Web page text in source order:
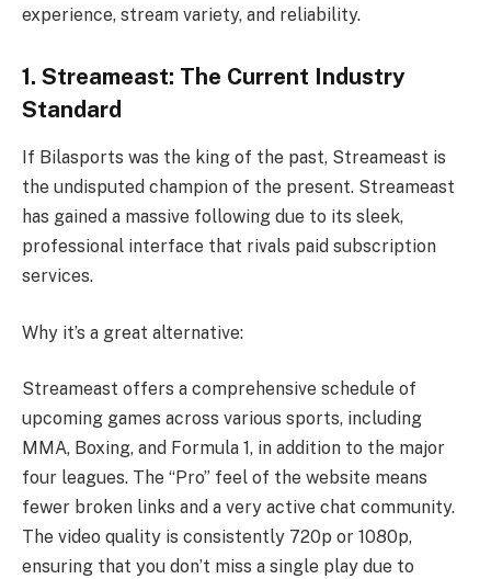
experience, stream variety, and reliability.
1. Streameast: The Current Industry
Standard
If Bilasports was the king of the past, Streameast is
the undisputed champion of the present. Streameast
has gained a massive following due to its sleek,
professional interface that rivals paid subscription
services.
Why it’s a great alternative:
Streameast offers a comprehensive schedule of
upcoming games across various sports, including
MMA, Boxing, and Formula 1, in addition to the major
four leagues. The “Pro” feel of the website means
fewer broken links and a very active chat community.
The video quality is consistently 720p or 1080p,
ensuring that you don’t miss a single play due to